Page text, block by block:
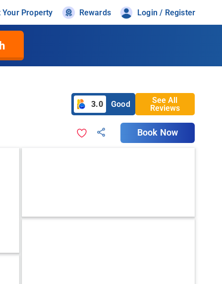
Your Property Rewards Login / Register
3.0 Good
See All
Reviews
Book Now